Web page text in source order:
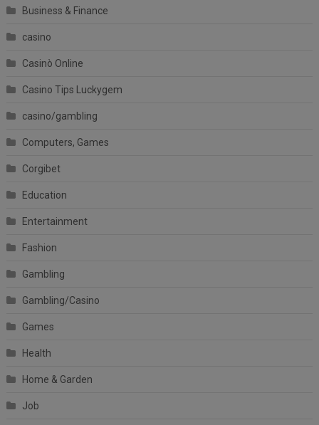
Business & Finance
casino
Casinò Online
Casino Tips Luckygem
casino/gambling
Computers, Games
Corgibet
Education
Entertainment
Fashion
Gambling
Gambling/Casino
Games
Health
Home & Garden
Job